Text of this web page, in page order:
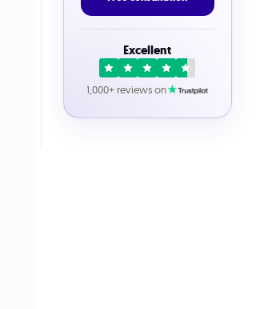
Excellent
1,000+ reviews on